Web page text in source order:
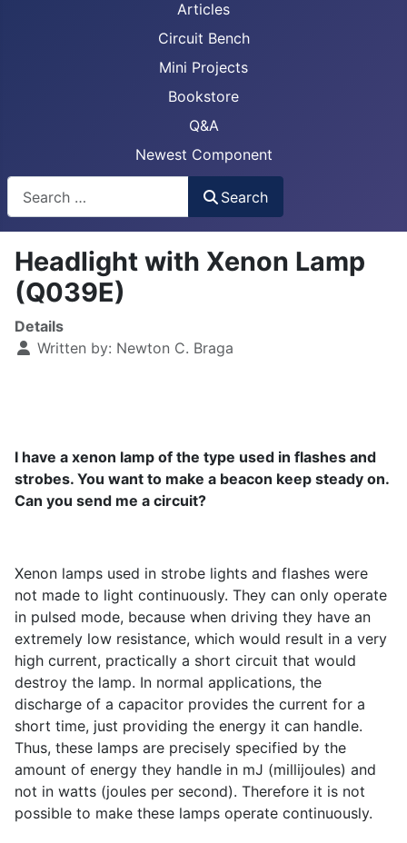
Articles
Circuit Bench
Mini Projects
Bookstore
Q&A
Newest Component
Search
Headlight with Xenon Lamp
(Q039E)
Details
Written by: Newton C. Braga
I have a xenon lamp of the type used in flashes and
strobes. You want to make a beacon keep steady on.
Can you send me a circuit?
Xenon lamps used in strobe lights and flashes were
not made to light continuously. They can only operate
in pulsed mode, because when driving they have an
extremely low resistance, which would result in a very
high current, practically a short circuit that would
destroy the lamp. In normal applications, the
discharge of a capacitor provides the current for a
short time, just providing the energy it can handle.
Thus, these lamps are precisely specified by the
amount of energy they handle in mJ (millijoules) and
not in watts (joules per second). Therefore it is not
possible to make these lamps operate continuously.